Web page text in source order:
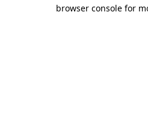
browser console for